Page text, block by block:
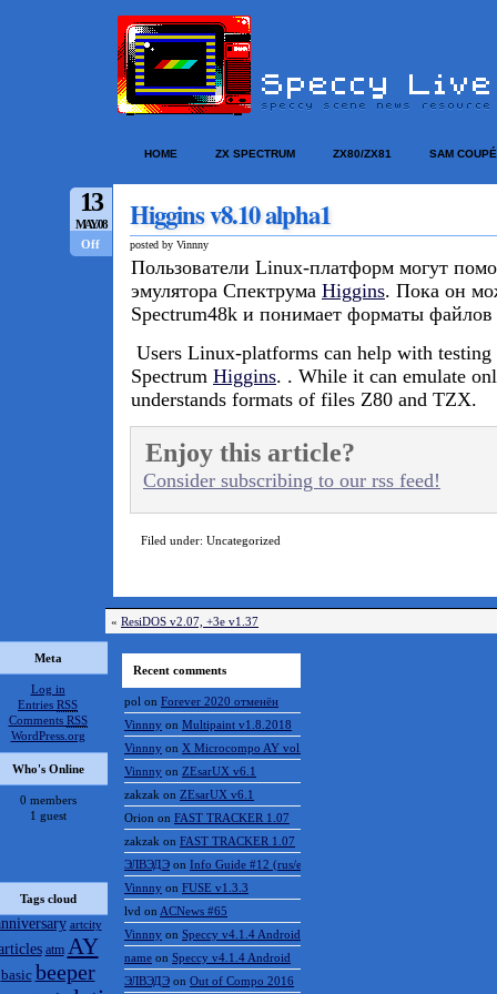
HOME ZX SPECTRUM ZX80/ZX81 SAM COUPÉ
13
MAY/08
Off
Higgins v8.10 alpha1
posted by Vinnny
Пользователи Linux-платформ могут
эмулятора Спектрума Higgins. Пока он
Spectrum48k и понимает форматы
Users Linux-platforms can help with
Spectrum Higgins. . While it can emulate
understands formats of files Z80 and TZX.
Enjoy this article?
Consider subscribing to our rss feed!
Filed under: Uncategorized
« ResiDOS v2.07, +3e v1.37
Meta
Log in
Entries RSS
Comments RSS
WordPress.org
Who's Online
0 members
1 guest
Tags cloud
artcity
atm AY
basic beeper
Recent comments
pol on Forever 2020 отменён
Vinnny on Multipaint v1.8.2018
Vinnny on X Microcompo AY vol.3
Vinnny on ZEsarUX v6.1
zakzak on ZEsarUX v6.1
Orion on FAST TRACKER 1.07
zakzak on FAST TRACKER 1.07
ЭЛВЭДЭ on Info Guide #12 (rus/eng)
Vinnny on FUSE v1.3.3
lvd on ACNews #65
Vinnny on Speccy v4.1.4 Android
name on Speccy v4.1.4 Android
ЭЛВЭДЭ on Out of Compo 2016